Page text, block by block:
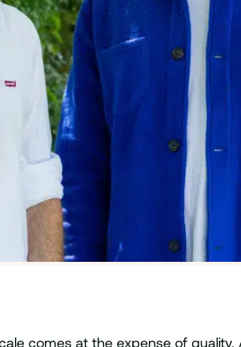
comes at the expense of